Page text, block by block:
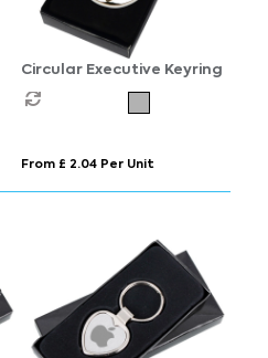
Circular Executive Keyring
From £ 2.04 Per Unit